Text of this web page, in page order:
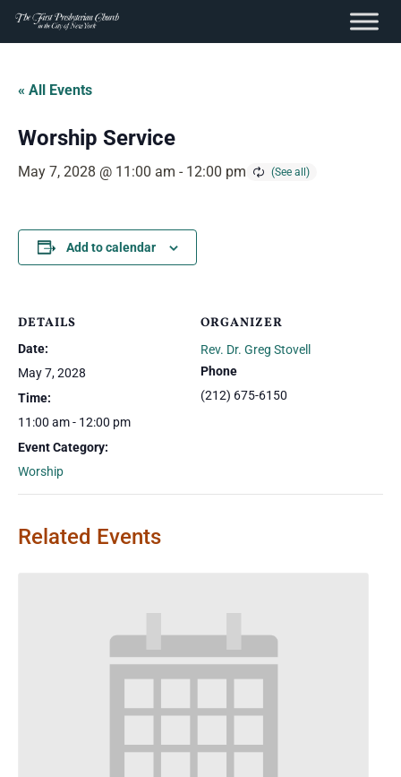
content
Skip
content
« All Events
Worship Service
May 7, 2028 @ 11:00 am - 12:00 pm
Add to calendar
DETAILS
Date:
May 7, 2028
Time:
11:00 am - 12:00 pm
Event Category:
Worship
ORGANIZER
Rev. Dr. Greg Stovell
Phone
(212) 675-6150
Related Events